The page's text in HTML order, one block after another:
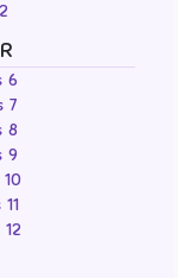
6
7
8
9